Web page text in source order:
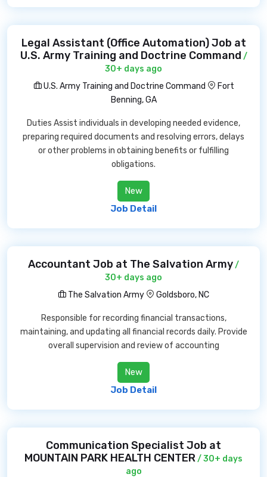
Legal Assistant (Office Automation) Job at
U.S. Army Training and Doctrine Command /
30+ days ago
U.S. Army Training and Doctrine Command
Fort
Benning, GA
Duties Assist individuals in developing needed evidence,
preparing required documents and resolving errors, delays
or other problems in obtaining benefits or fulfilling
obligations.
New
Job Detail
Accountant Job at The Salvation Army/
30+ days ago
The Salvation Army
Goldsboro, NC
Responsible for recording financial transactions,
maintaining, and updating all financial records daily. Provide
overall supervision and review of accounting
New
Job Detail
Communication Specialist Job at
MOUNTAIN PARK HEALTH CENTER/ 30+ days
ago